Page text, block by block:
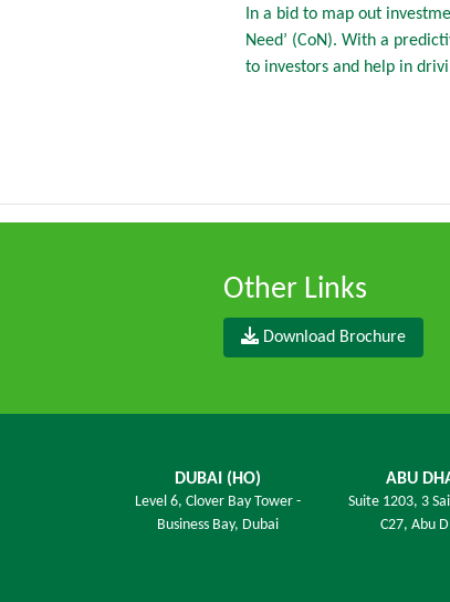
In a bid to map out
Need’ (CoN). With a
to investors and help in
Other Links
Download Brochure
DUBAI (HO)
Level 6, Clover Bay Tower -
Business Bay, Dubai
ABU
Suite 1203, 3
C27, Abu